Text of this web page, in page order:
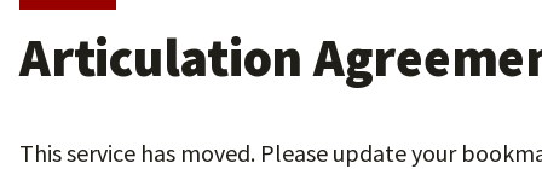
Articulation
This service has moved. Please update your